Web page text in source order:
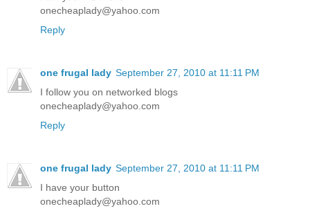
onecheaplady@yahoo.com
Reply
one frugal lady September 27, 2010 at 11:11 PM
I follow you on networked blogs
onecheaplady@yahoo.com
Reply
one frugal lady September 27, 2010 at 11:11 PM
I have your button
onecheaplady@yahoo.com